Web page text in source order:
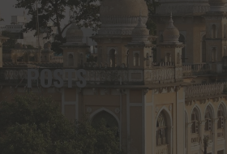
POSTS